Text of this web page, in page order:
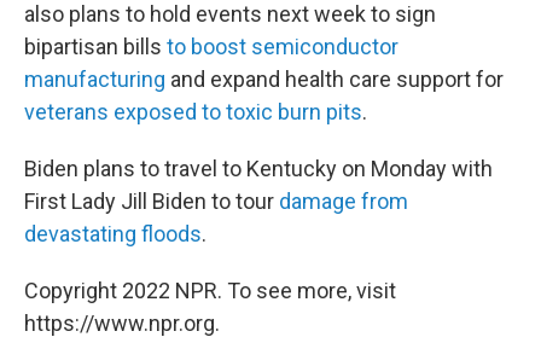
also plans to hold events next week to sign
bipartisan bills to boost semiconductor
manufacturing and expand health care support for
veterans exposed to toxic burn pits.
Biden plans to travel to Kentucky on Monday with
First Lady Jill Biden to tour damage from
devastating floods.
Copyright 2022 NPR. To see more, visit
https://www.npr.org.